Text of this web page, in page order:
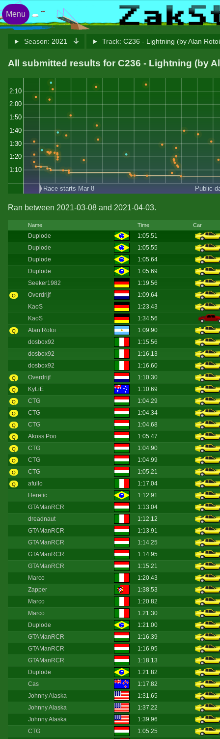
Season: 2021 Track: C236 - Lightning (by Alan
All submitted results for C236 - Lightning (by
2:10
2:00
1:50
1:40
1:30
1:20
1:10
Race starts Mar 8 Public
Ran between 2021-03-08 and 2021-04-03.
Name Time Car
Duplode
1:05.51
Duplode
1:05.55
Duplode
1:05.64
Duplode
1:05.69
Seeker1982
1:19.56
Q Overdrijf
1:09.64
KaoS
1:23.43
KaoS
1:34.56
Q Alan Rotoi
1:09.90
dosbox92
1:15.56
dosbox92
1:16.13
dosbox92
1:16.60
Q Overdrijf 1:10.30
Q KyLiE 1:10.69
Q CTG 1:04.29
Q CTG 1:04.34
Q CTG 1:04.68
Q Akoss Poo 1:05.47
Q CTG 1:04.90
Q CTG 1:04.99
Q CTG 1:05.21
Q afullo
1:17.04
Heretic
1:12.91
GTAManRCR
1:13.04
dreadnaut
1:12.12
GTAManRCR
1:13.91
GTAManRCR
1:14.25
GTAManRCR
1:14.95
GTAManRCR
1:15.21
Marco
1:20.43
Zapper
1:38.53
Marco
1:20.82
Marco
1:21.30
Duplode
1:21.00
GTAManRCR
1:16.39
GTAManRCR
1:16.95
GTAManRCR
1:18.13
Duplode
1:21.82
Cas
1:17.82
Johnny Alaska
1:31.65
Johnny Alaska
1:37.22
Johnny Alaska
1:39.96
CTG
1:05.25
Menu